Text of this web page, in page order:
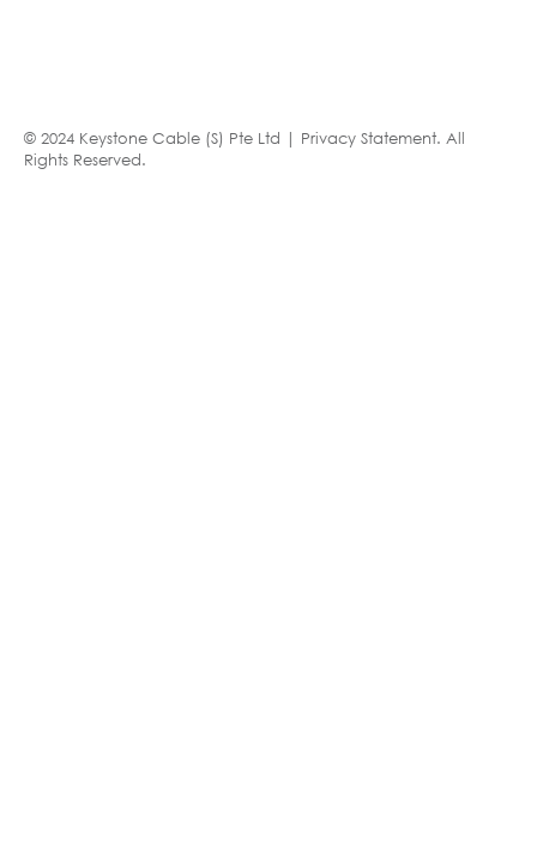
© 2024 Keystone Cable (S) Pte Ltd | Privacy Statement. All
Rights Reserved.